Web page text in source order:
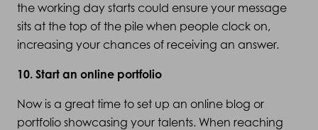
the working day starts could ensure your message
sits at the top of the pile when people clock on,
increasing your chances of receiving an answer.
10. Start an online portfolio
Now is a great time to set up an online blog or
portfolio showcasing your talents. When reaching